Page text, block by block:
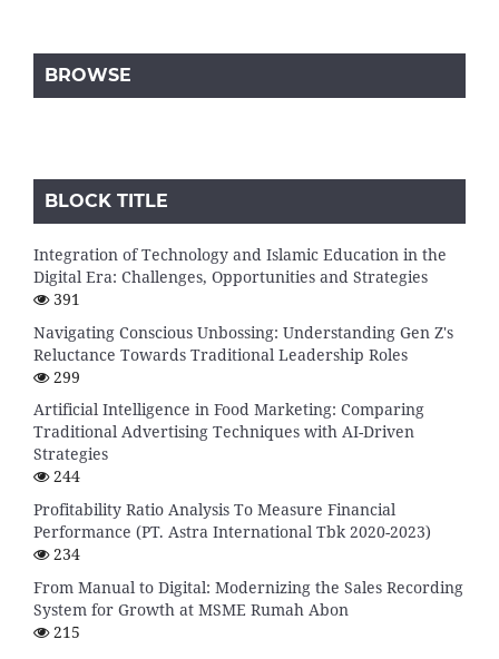
BROWSE
BLOCK TITLE
Integration of Technology and Islamic Education in the
Digital Era: Challenges, Opportunities and Strategies
391
Navigating Conscious Unbossing: Understanding Gen Z's
Reluctance Towards Traditional Leadership Roles
299
Artificial Intelligence in Food Marketing: Comparing
Traditional Advertising Techniques with AI-Driven
Strategies
244
Profitability Ratio Analysis To Measure Financial
Performance (PT. Astra International Tbk 2020-2023)
234
From Manual to Digital: Modernizing the Sales Recording
System for Growth at MSME Rumah Abon
215